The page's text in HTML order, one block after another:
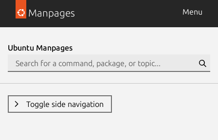
Manpages Menu
Ubuntu Manpages
Toggle side navigation